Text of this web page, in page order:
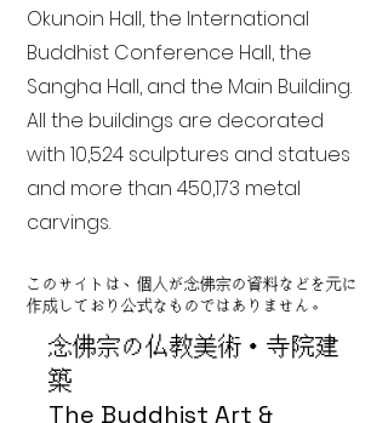
念佛宗の仏教美術・寺院建
築
The Buddhist Art &
Okunoin Hall, the International
Buddhist Conference Hall, the
Sangha Hall, and the Main Building.
All the buildings are decorated
with 10,524 sculptures and statues
and more than 450,173 metal
carvings.
このサイトは、個人が念佛宗の資料などを元に
作成しており公式なものではありません。